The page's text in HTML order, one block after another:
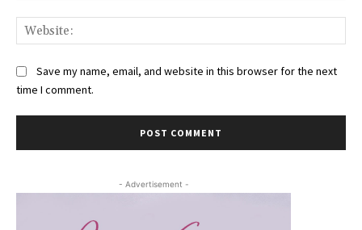
Save my name, email, and website in this browser for the next
time I comment.
- Advertisement -